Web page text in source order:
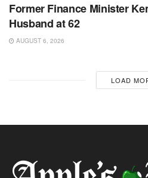
Former Finance Minister
Husband at 62
AUGUST 6, 2026
LOAD